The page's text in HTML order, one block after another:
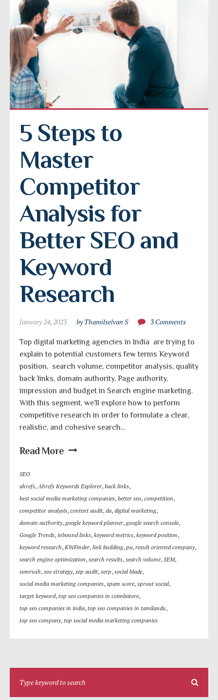
5 Steps to
Master
Competitor
Analysis for
Better SEO and
Keyword
Research
January 24, 2023 by Thamilselvan S 3 Comments
Top digital marketing agencies in India are trying to
explain to potential customers few terms Keyword
position, search volume, competitor analysis, quality
back links, domain authority, Page authority,
impression and budget in Search engine marketing.
With this segment, we’ll explore how to perform
competitive research in order to formulate a clear,
realistic, and cohesive search...
Read More
SEO
ahrefs, Ahrefs Keywords Explorer, back links,
best social media marketing companies, better seo, competition,
competitor analysis, content audit, da, digital marketing,
domain authority, google keyword planner, google search console,
Google Trends, inbound links, keyword metrics, keyword position,
keyword research, KWFinder, link building, pa, result oriented company,
search engine optimization, search results, search volume, SEM,
semrush, seo strategy, sep audit, serp, social blade,
social media marketing companies, spam score, sprout social,
target keyword, top seo companies in coimbatore,
top seo companies in india, top seo companies in tamilandu,
top seo company, top social media marketing companies